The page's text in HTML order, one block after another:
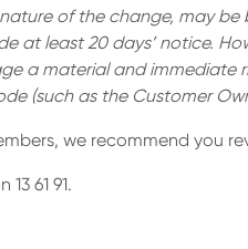
of the change, may
least 20 days’ notice.
a material and immediate
(such as the Customer
we recommend you
61 91.